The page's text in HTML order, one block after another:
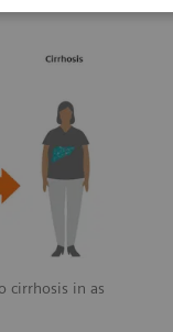
cirrhosis in as